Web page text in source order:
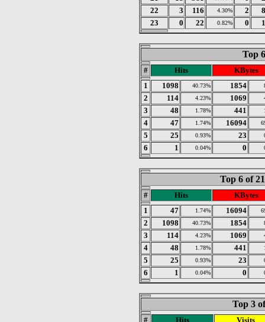
22
3 116 4.30% 2
23
0 22 0.82% 0
Top
# Hits
KBytes
1
1098 40.73% 1854
2 114 4.23% 1069
3 48 1.78% 441
4 47 1.74% 16094
5 25 0.93% 23
6 1 0.04% 0
Top 6 of
# Hits
KBytes
1
47 1.74% 16094
2 1098 40.73% 1854
3 114 4.23% 1069
4 48 1.78% 441
5 25 0.93% 23
6 1 0.04% 0
Top 3
# Hits
Visits